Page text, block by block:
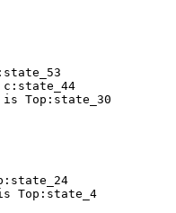
is Top:state_30
Top:state_4